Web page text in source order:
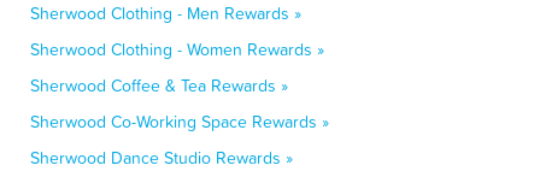
Sherwood Clothing - Men Rewards »
Sherwood Clothing - Women Rewards »
Sherwood Coffee & Tea Rewards »
Sherwood Co-Working Space Rewards »
Sherwood Dance Studio Rewards »